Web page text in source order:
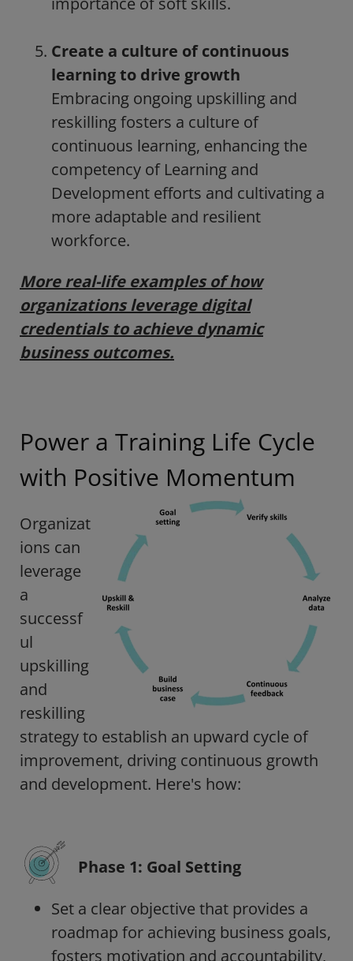
Create a culture of continuous
learning to drive growth
Embracing ongoing upskilling and
reskilling fosters a culture of
continuous learning, enhancing the
competency of Learning and
Development efforts and cultivating a
more adaptable and resilient
workforce.
More real-life examples of how
organizations leverage digital
credentials to achieve dynamic
business outcomes.
Power a Training Life Cycle
with Positive Momentum
Organizat
ions can
leverage
a
successf
ul
upskilling
and
reskilling
strategy to establish an upward cycle of
improvement, driving continuous growth
and development. Here's how:
Phase 1: Goal Setting
Set a clear objective that provides a
roadmap for achieving business goals,
fosters motivation and accountability,